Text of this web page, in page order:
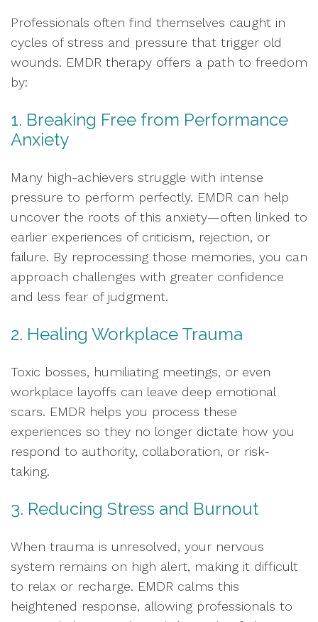
Professionals often find themselves caught in
cycles of stress and pressure that trigger old
wounds. EMDR therapy offers a path to freedom
by:
1. Breaking Free from Performance
Anxiety
Many high-achievers struggle with intense
pressure to perform perfectly. EMDR can help
uncover the roots of this anxiety—often linked to
earlier experiences of criticism, rejection, or
failure. By reprocessing those memories, you can
approach challenges with greater confidence
and less fear of judgment.
2. Healing Workplace Trauma
Toxic bosses, humiliating meetings, or even
workplace layoffs can leave deep emotional
scars. EMDR helps you process these
experiences so they no longer dictate how you
respond to authority, collaboration, or risk-
taking.
3. Reducing Stress and Burnout
When trauma is unresolved, your nervous
system remains on high alert, making it difficult
to relax or recharge. EMDR calms this
heightened response, allowing professionals to